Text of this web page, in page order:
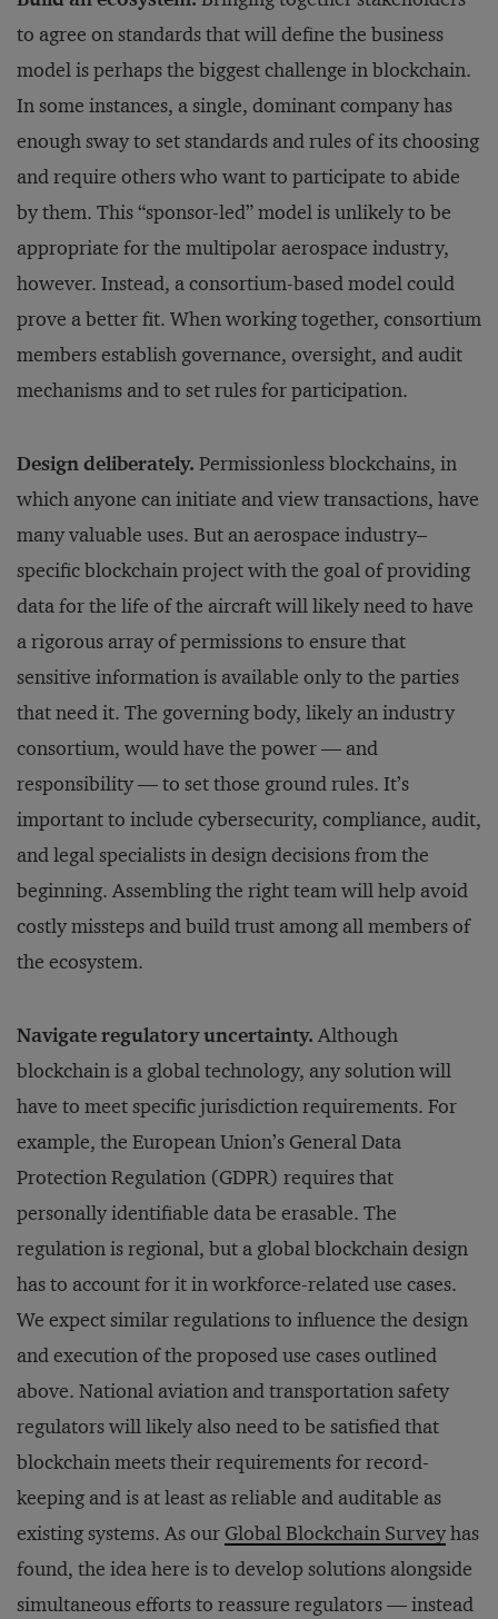
to agree on standards that will define the business
model is perhaps the biggest challenge in blockchain.
In some instances, a single, dominant company has
enough sway to set standards and rules of its choosing
and require others who want to participate to abide
by them. This “sponsor-led” model is unlikely to be
appropriate for the multipolar aerospace industry,
however. Instead, a consortium-based model could
prove a better fit. When working together, consortium
members establish governance, oversight, and audit
mechanisms and to set rules for participation.
Design deliberately. Permissionless blockchains, in
which anyone can initiate and view transactions, have
many valuable uses. But an aerospace industry–
specific blockchain project with the goal of providing
data for the life of the aircraft will likely need to have
a rigorous array of permissions to ensure that
sensitive information is available only to the parties
that need it. The governing body, likely an industry
consortium, would have the power — and
responsibility — to set those ground rules. It’s
important to include cybersecurity, compliance, audit,
and legal specialists in design decisions from the
beginning. Assembling the right team will help avoid
costly missteps and build trust among all members of
the ecosystem.
Navigate regulatory uncertainty. Although
blockchain is a global technology, any solution will
have to meet specific jurisdiction requirements. For
example, the European Union’s General Data
Protection Regulation (GDPR) requires that
personally identifiable data be erasable. The
regulation is regional, but a global blockchain design
has to account for it in workforce-related use cases.
We expect similar regulations to influence the design
and execution of the proposed use cases outlined
above. National aviation and transportation safety
regulators will likely also need to be satisfied that
blockchain meets their requirements for record-
keeping and is at least as reliable and auditable as
existing systems. As our Global Blockchain Surveyhas
found, the idea here is to develop solutions alongside
simultaneous efforts to reassure regulators — instead